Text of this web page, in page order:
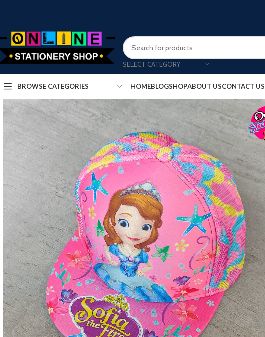
SELECT CATEGORY
BROWSE CATEGORIES HOMEBLOGSHOPABOUT USCONTACT US